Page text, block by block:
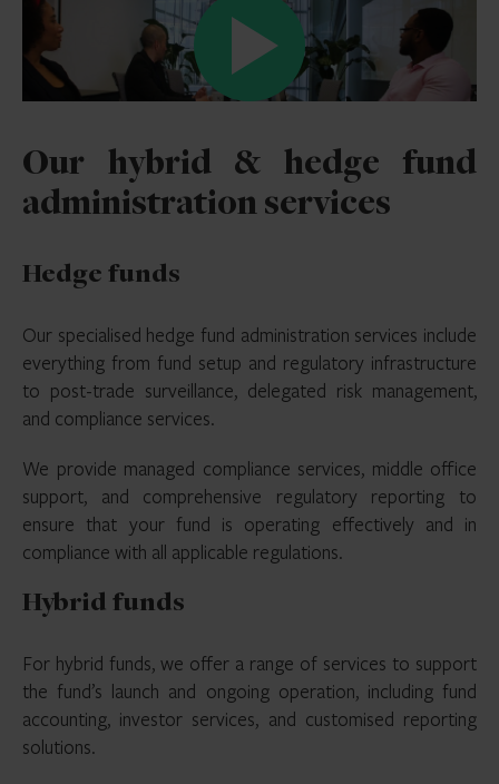
Our hybrid & hedge fund
administration services
Hedge funds
Our specialised hedge fund administration services include
everything from fund setup and regulatory infrastructure
to post-trade surveillance, delegated risk management,
and compliance services.
We provide managed compliance services, middle office
support, and comprehensive regulatory reporting to
ensure that your fund is operating effectively and in
compliance with all applicable regulations.
Hybrid funds
For hybrid funds, we offer a range of services to support
the fund’s launch and ongoing operation, including fund
accounting, investor services, and customised reporting
solutions.